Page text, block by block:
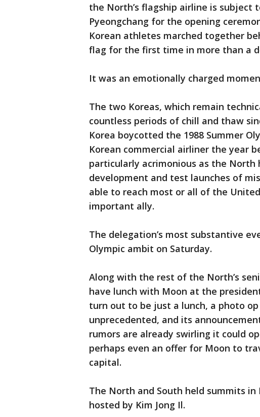
the North’s flagship airline is
Pyeongchang for the opening
Korean athletes marched together
flag for the first time in more than a
It was an emotionally charged
The two Koreas, which remain
countless periods of chill and thaw
Korea boycotted the 1988 Summer
Korean commercial airliner the year
particularly acrimonious as the North
development and test launches of
able to reach most or all of the
important ally.
The delegation’s most substantive
Olympic ambit on Saturday.
Along with the rest of the North’s
have lunch with Moon at the
turn out to be just a lunch, a photo
unprecedented, and its
rumors are already swirling it could
perhaps even an offer for Moon to
capital.
The North and South held summits in
hosted by Kim Jong Il.